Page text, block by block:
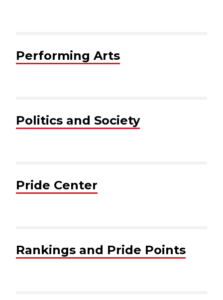
Performing Arts
Politics and Society
Pride Center
Rankings and Pride Points